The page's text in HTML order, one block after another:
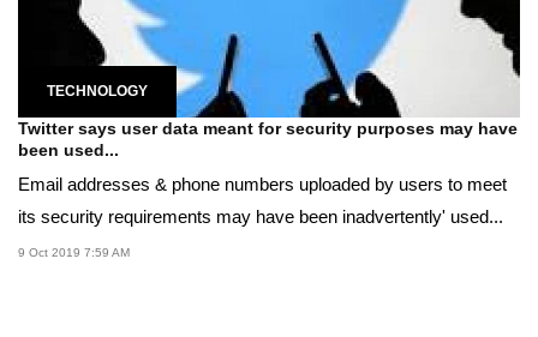
TECHNOLOGY
Twitter says user data meant for security purposes may have
been used...
Email addresses & phone numbers uploaded by users to meet
its security requirements may have been inadvertently' used...
9 Oct 2019 7:59 AM